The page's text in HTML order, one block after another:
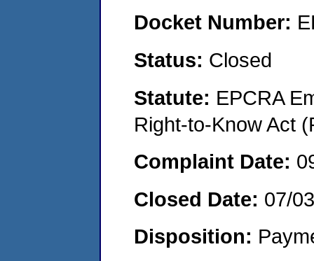
Docket Number:
Status: Closed
Statute: EPCRA
Right-to-Know Act
Complaint Date:
Closed Date: 07/
Disposition: